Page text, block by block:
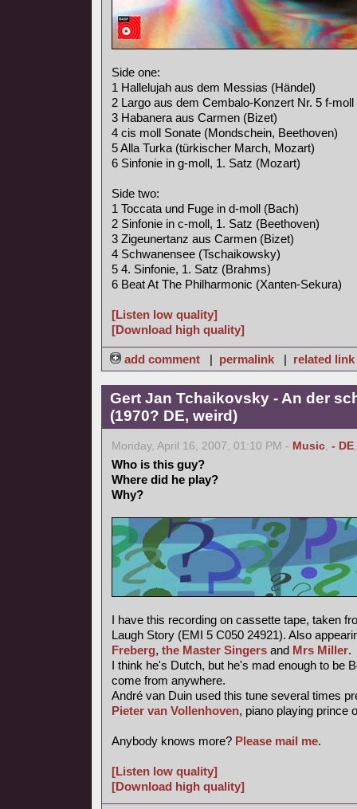
Side one:
1 Hallelujah aus dem Messias (Händel)
2 Largo aus dem Cembalo-Konzert Nr. 5 f-
3 Habanera aus Carmen (Bizet)
4 cis moll Sonate (Mondschein, Beethoven)
5 Alla Turka (türkischer March, Mozart)
6 Sinfonie in g-moll, 1. Satz (Mozart)
Side two:
1 Toccata und Fuge in d-moll (Bach)
2 Sinfonie in c-moll, 1. Satz (Beethoven)
3 Zigeunertanz aus Carmen (Bizet)
4 Schwanensee (Tschaikowsky)
5 4. Sinfonie, 1. Satz (Brahms)
6 Beat At The Philharmonic (Xanten-Sekura)
[Listen low quality]
[Download high quality]
add comment | permalink | related link
Gert Jan Tchaikovsky - An der
(1970? DE, weird)
Monday, April 16, 2007, 01:10 PM - Music, - DE
Who is this guy?
Where did he play?
Why?
I have this recording on cassette tape, taken
Laugh Story (EMI 5 C050 24921). Also
Freberg, the Master Singers and Mrs Miller.
I think he's Dutch, but he's mad enough to be
come from anywhere.
André van Duin used this tune several times
Pieter van Vollenhoven, piano playing prince
Anybody knows more? Please mail me.
[Listen low quality]
[Download high quality]